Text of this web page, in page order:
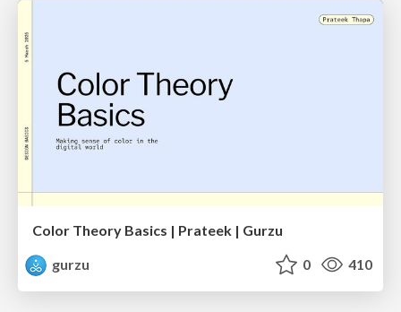
Color Theory Basics | Prateek | Gurzu
gurzu
0 410